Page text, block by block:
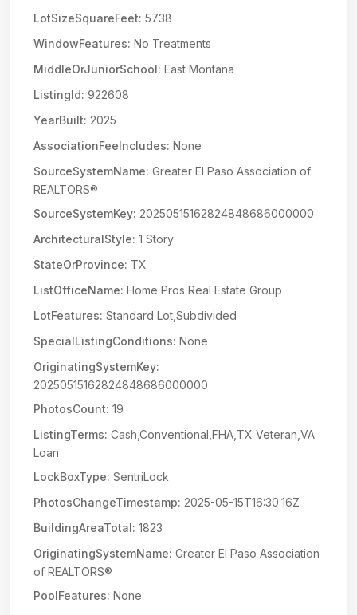
LotSizeSquareFeet: 5738
WindowFeatures: No Treatments
MiddleOrJuniorSchool: East Montana
ListingId: 922608
YearBuilt: 2025
AssociationFeeIncludes: None
SourceSystemName: Greater El Paso Association of
REALTORS®
SourceSystemKey: 20250515162824848686000000
ArchitecturalStyle: 1 Story
StateOrProvince: TX
ListOfficeName: Home Pros Real Estate Group
LotFeatures: Standard Lot,Subdivided
SpecialListingConditions: None
OriginatingSystemKey:
20250515162824848686000000
PhotosCount: 19
ListingTerms: Cash,Conventional,FHA,TX Veteran,VA
Loan
LockBoxType: SentriLock
PhotosChangeTimestamp: 2025-05-15T16:30:16Z
BuildingAreaTotal: 1823
OriginatingSystemName: Greater El Paso Association
of REALTORS®
PoolFeatures: None